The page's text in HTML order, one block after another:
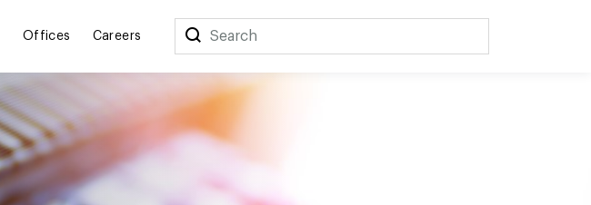
Offices Careers Search
Search